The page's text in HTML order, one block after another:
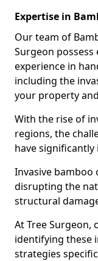
Expertise in
Our team of
Surgeon
experience in
including the
your property
With the rise of
regions, the
have significantly
Invasive bamboo
disrupting the
structural
At Tree Surgeon,
identifying these
strategies